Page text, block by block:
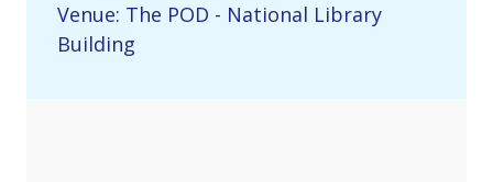
Venue: The POD - National Library
Building